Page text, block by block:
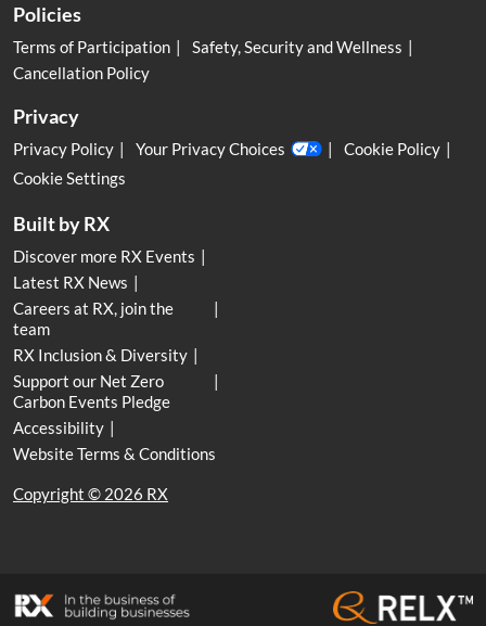
Policies
Terms of Participation
Safety, Security and Wellness
Cancellation Policy
Privacy
Privacy Policy Your Privacy Choices
Cookie Policy
Cookie Settings
Built by RX
Discover more RX Events
Latest RX News
Careers at RX, join the
team
RX Inclusion & Diversity
Support our Net Zero
Carbon Events Pledge
Accessibility
Website Terms & Conditions
Copyright © 2026 RX